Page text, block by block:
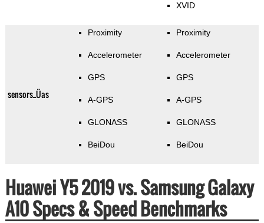
XVID
sensors_Üas
Proximity
Accelerometer
GPS
A-GPS
GLONASS
BeiDou
Proximity
Accelerometer
GPS
A-GPS
GLONASS
BeiDou
Huawei Y5 2019 vs. Samsung Galaxy
A10 Specs & Speed Benchmarks